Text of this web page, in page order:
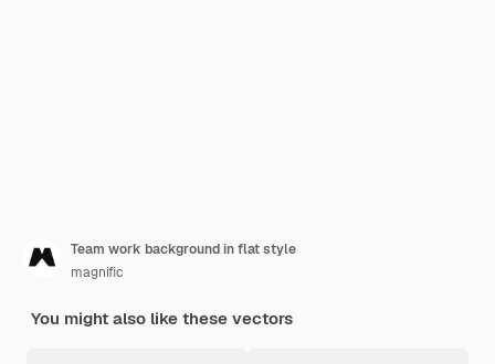
Team work background in flat style
magnific
You might also like these vectors